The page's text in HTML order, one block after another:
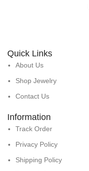
Quick Links
About Us
Shop Jewelry
Contact Us
Information
Track Order
Privacy Policy
Shipping Policy